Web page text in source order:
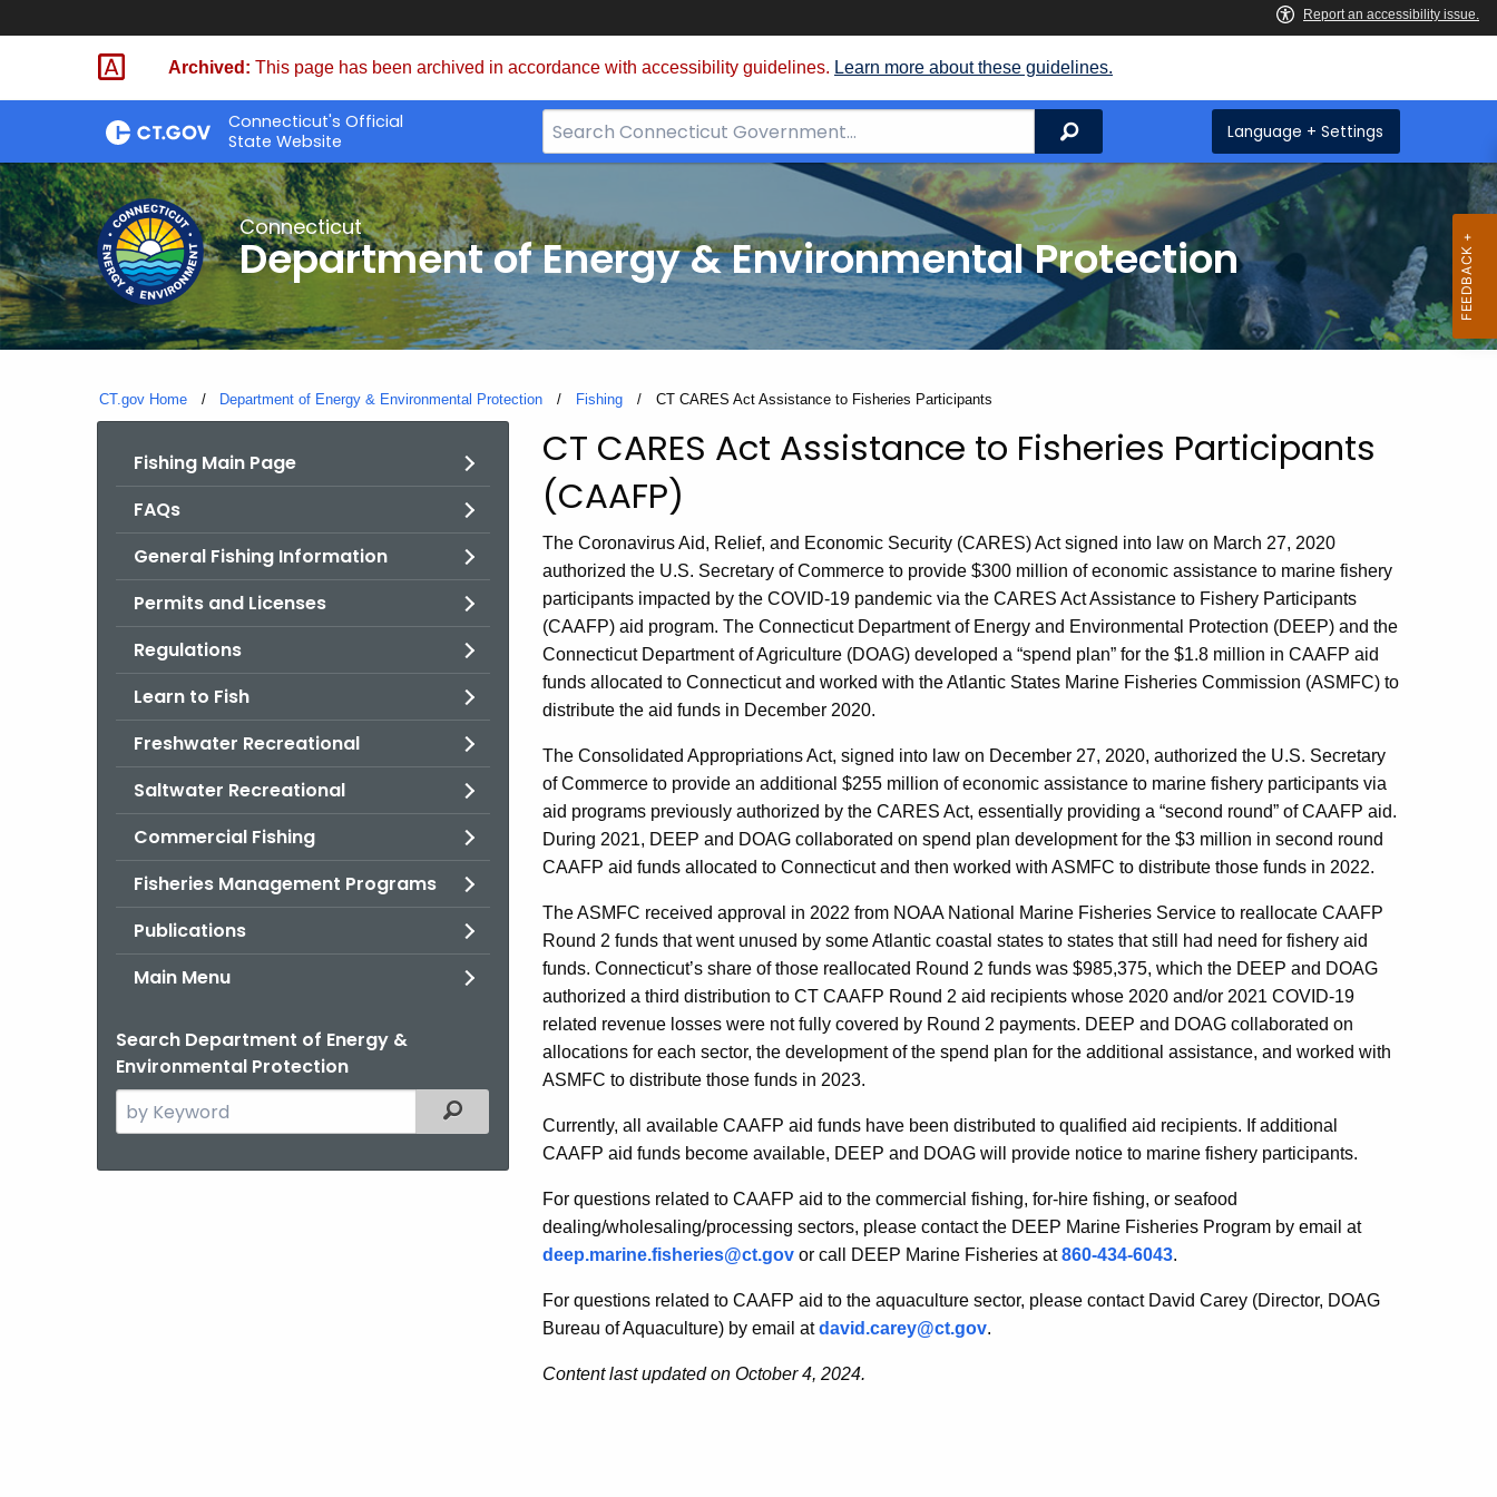
Skip
Archived: This page has been archived in accordance with accessibility guidelines. Learn more about these guidelines.
Connecticut's Official
State Website
Search
Bar
Search Language + Settings
Connecticut
Department of Energy & Environmental Protection
CT.gov Home Department of Energy & Environmental Protection Fishing Current:
CT CARES Act Assistance to Fisheries Participants
Fishing Main Page
FAQs
General Fishing Information
Permits and Licenses
Regulations
Learn to Fish
Freshwater Recreational
Saltwater Recreational
Commercial Fishing
Fisheries Management Programs
Publications
Main Menu
Search Department of Energy &
Environmental Protection
Search
the
Filtered Topic Search
CT
CARES
Act
Assistance
to
Fisheries
Participants
CT CARES Act Assistance to Fisheries Participants
(CAAFP)
The Coronavirus Aid, Relief, and Economic Security (CARES) Act signed into law on March 27, 2020
authorized the U.S. Secretary of Commerce to provide $300 million of economic assistance to marine fishery
participants impacted by the COVID-19 pandemic via the CARES Act Assistance to Fishery Participants
(CAAFP) aid program. The Connecticut Department of Energy and Environmental Protection (DEEP) and the
Connecticut Department of Agriculture (DOAG) developed a “spend plan” for the $1.8 million in CAAFP aid
funds allocated to Connecticut and worked with the Atlantic States Marine Fisheries Commission (ASMFC) to
distribute the aid funds in December 2020.
The Consolidated Appropriations Act, signed into law on December 27, 2020, authorized the U.S. Secretary
of Commerce to provide an additional $255 million of economic assistance to marine fishery participants via
aid programs previously authorized by the CARES Act, essentially providing a “second round” of CAAFP aid.
During 2021, DEEP and DOAG collaborated on spend plan development for the $3 million in second round
CAAFP aid funds allocated to Connecticut and then worked with ASMFC to distribute those funds in 2022.
The ASMFC received approval in 2022 from NOAA National Marine Fisheries Service to reallocate CAAFP
Round 2 funds that went unused by some Atlantic coastal states to states that still had need for fishery aid
funds. Connecticut’s share of those reallocated Round 2 funds was $985,375, which the DEEP and DOAG
authorized a third distribution to CT CAAFP Round 2 aid recipients whose 2020 and/or 2021 COVID-19
related revenue losses were not fully covered by Round 2 payments. DEEP and DOAG collaborated on
allocations for each sector, the development of the spend plan for the additional assistance, and worked with
ASMFC to distribute those funds in 2023.
Currently, all available CAAFP aid funds have been distributed to qualified aid recipients. If additional
CAAFP aid funds become available, DEEP and DOAG will provide notice to marine fishery participants.
For questions related to CAAFP aid to the commercial fishing, for-hire fishing, or seafood
dealing/wholesaling/processing sectors, please contact the DEEP Marine Fisheries Program by email at
deep.marine.fisheries@ct.gov or call DEEP Marine Fisheries at860-434-6043.
For questions related to CAAFP aid to the aquaculture sector, please contact David Carey (Director, DOAG
Bureau of Aquaculture) by email atdavid.carey@ct.gov.
Content last updated on October 4, 2024.